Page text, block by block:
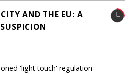
AND THE EU: A
'light touch' regulation